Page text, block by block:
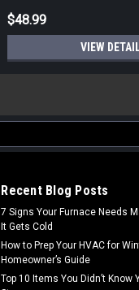
$48.99
VIEW
Recent Blog Posts
7 Signs Your Furnace Needs
It Gets Cold
How to Prep Your HVAC for
Homeowner’s Guide
Top 10 Items You Didn’t Know